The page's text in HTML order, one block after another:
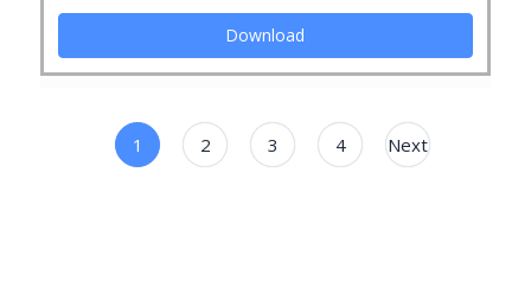
Download
1 2 3 4 Next